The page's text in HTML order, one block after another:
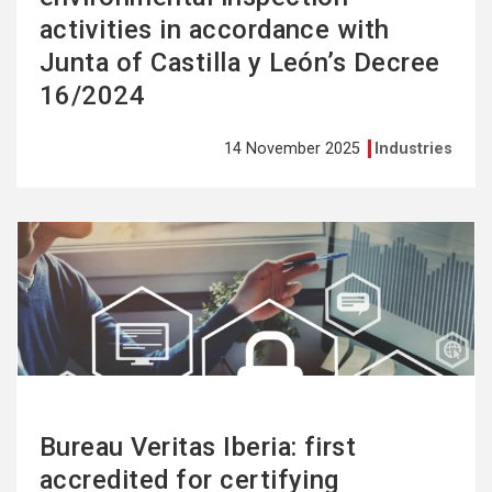
activities in accordance with
Junta of Castilla y León’s Decree
16/2024
14 November 2025 Industries
Bureau Veritas Iberia: first
accredited for certifying
See
more